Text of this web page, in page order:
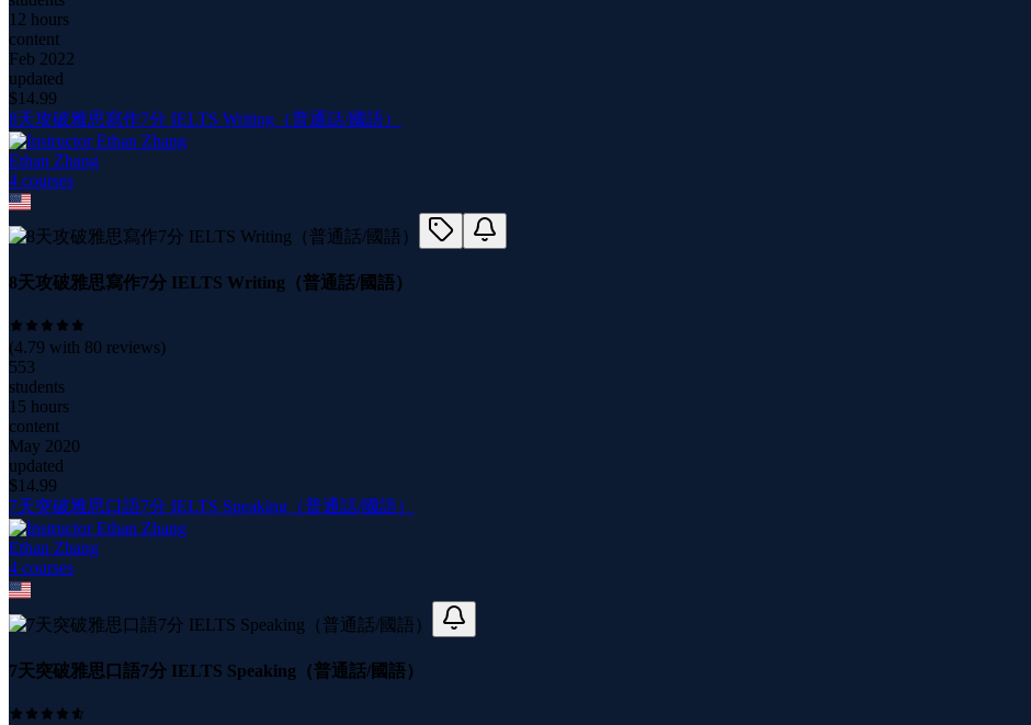
12 hours
content
Feb 2022
updated
$14.99
8天攻破雅思寫作7分 IELTS Writing（普通話/國語）
Ethan Zhang
4 courses
8天攻破雅思寫作7分 IELTS Writing（普通話/國語）
(4.79 with 80 reviews)
553
students
15 hours
content
May 2020
updated
$14.99
7天突破雅思口語7分 IELTS Speaking（普通話/國語）
Ethan Zhang
4 courses
7天突破雅思口語7分 IELTS Speaking（普通話/國語）